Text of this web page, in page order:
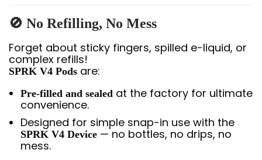
🚫 No Refilling, No Mess
Forget about sticky fingers, spilled e-liquid, or
complex refills!
SPRK V4 Pods are:
Pre-filled and sealed at the factory for ultimate
convenience.
Designed for simple snap-in use with the
SPRK V4 Device — no bottles, no drips, no
mess.